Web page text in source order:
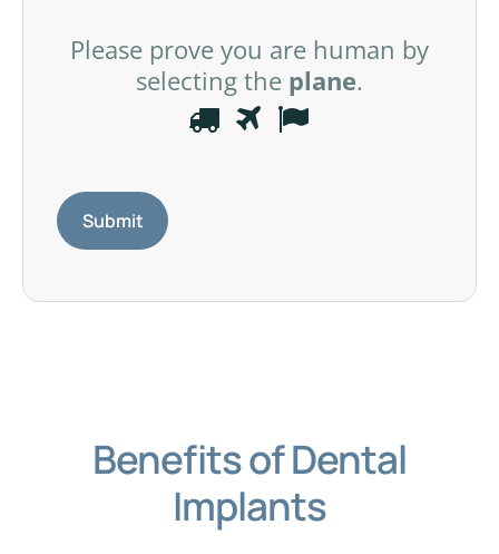
Please prove you are human by
selecting the plane.
P
p
y
o
u
1 2
Benefits of Dental
Implants